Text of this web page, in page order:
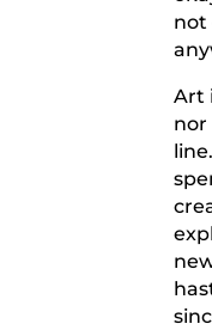
not
Art
nor